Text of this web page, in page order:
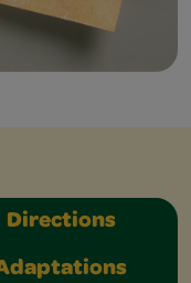
Directions